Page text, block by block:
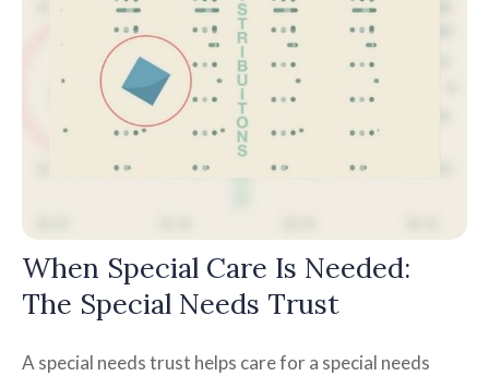
When Special Care Is Needed:
The Special Needs Trust
A special needs trust helps care for a special needs